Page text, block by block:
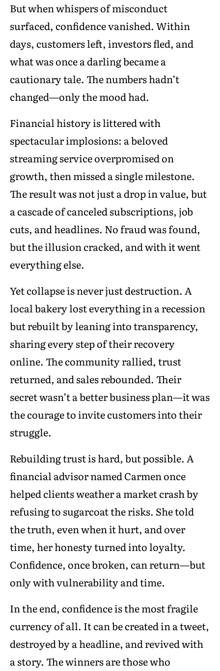
But when whispers of misconduct
surfaced, confidence vanished. Within
days, customers left, investors fled, and
what was once a darling became a
cautionary tale. The numbers hadn’t
changed—only the mood had.
Financial history is littered with
spectacular implosions: a beloved
streaming service overpromised on
growth, then missed a single milestone.
The result was not just a drop in value, but
a cascade of canceled subscriptions, job
cuts, and headlines. No fraud was found,
but the illusion cracked, and with it went
everything else.
Yet collapse is never just destruction. A
local bakery lost everything in a recession
but rebuilt by leaning into transparency,
sharing every step of their recovery
online. The community rallied, trust
returned, and sales rebounded. Their
secret wasn’t a better business plan—it was
the courage to invite customers into their
struggle.
Rebuilding trust is hard, but possible. A
financial advisor named Carmen once
helped clients weather a market crash by
refusing to sugarcoat the risks. She told
the truth, even when it hurt, and over
time, her honesty turned into loyalty.
Confidence, once broken, can return—but
only with vulnerability and time.
In the end, confidence is the most fragile
currency of all. It can be created in a tweet,
destroyed by a headline, and revived with
a story. The winners are those who